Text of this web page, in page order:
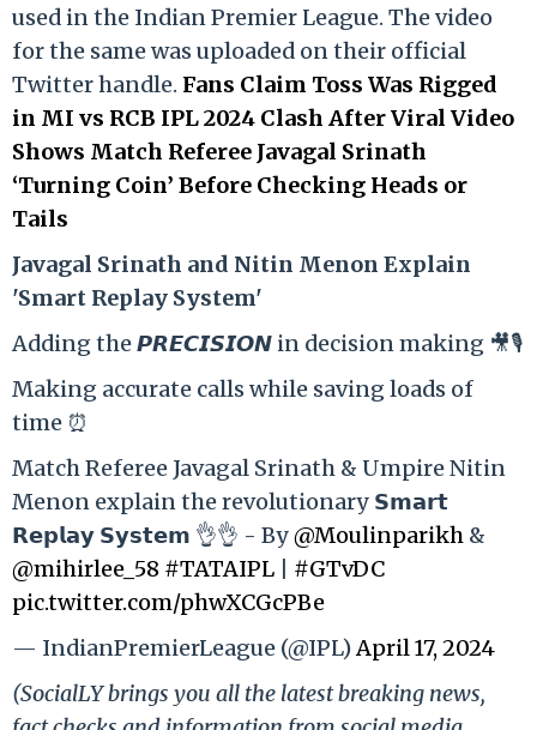
used in the Indian Premier League. The video
for the same was uploaded on their official
Twitter handle. Fans Claim Toss Was Rigged
in MI vs RCB IPL 2024 Clash After Viral Video
Shows Match Referee Javagal Srinath
‘Turning Coin’ Before Checking Heads or
Tails
Javagal Srinath and Nitin Menon Explain
'Smart Replay System'
Adding the 𝙋𝙍𝙀𝘾𝙄𝙎𝙄𝙊𝙉 in decision making 🎥🎙️
Making accurate calls while saving loads of
time ⏰
Match Referee Javagal Srinath & Umpire Nitin
Menon explain the revolutionary 𝗦𝗺𝗮𝗿𝘁
𝗥𝗲𝗽𝗹𝗮𝘆 𝗦𝘆𝘀𝘁𝗲𝗺 👌👌 - By@Moulinparikh &
@mihirlee_58 #TATAIPL
#GTvDC
pic.twitter.com/phwXCGcPBe
— IndianPremierLeague (@IPL)April 17, 2024
(SocialLY brings you all the latest breaking news,